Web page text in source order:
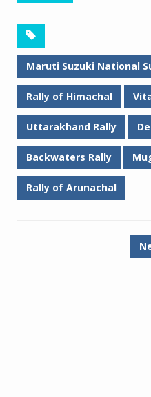
Maruti Suzuki National
Rally of Himachal
Uttarakhand Rally
Backwaters Rally
Rally of Arunachal